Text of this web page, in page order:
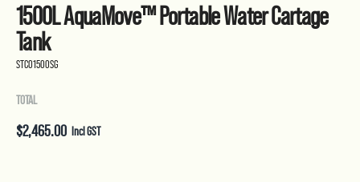
1500L AquaMove™ Portable Water Cartage
Tank
STC01500SG
TOTAL
$2,465.00 Incl GST